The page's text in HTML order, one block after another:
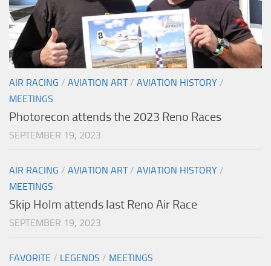
AIR RACING / AVIATION ART/ AVIATION HISTORY /
MEETINGS
Photorecon attends the 2023 Reno Races
SEPTEMBER 19, 2023
AIR RACING / AVIATION ART/ AVIATION HISTORY /
MEETINGS
Skip Holm attends last Reno Air Race
SEPTEMBER 19, 2023
FAVORITE / LEGENDS / MEETINGS